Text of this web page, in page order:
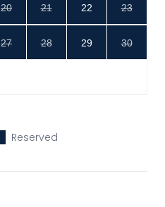
20 21 22 23
27 28 29 30
Reserved